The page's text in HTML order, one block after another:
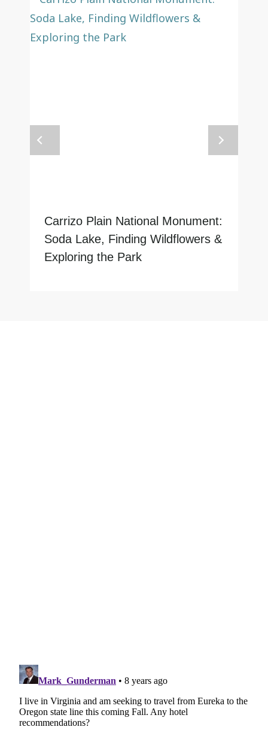
Carrizo Plain National Monument:
Soda Lake, Finding Wildflowers &
Exploring the Park